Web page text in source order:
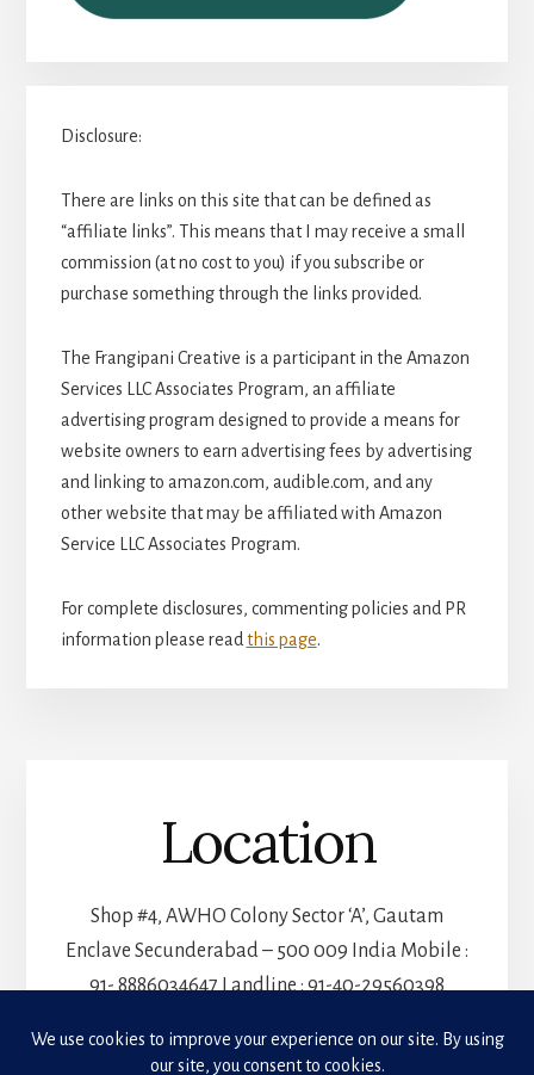
Disclosure:
There are links on this site that can be defined as
“affiliate links”. This means that I may receive a small
commission (at no cost to you) if you subscribe or
purchase something through the links provided.
The Frangipani Creative is a participant in the Amazon
Services LLC Associates Program, an affiliate
advertising program designed to provide a means for
website owners to earn advertising fees by advertising
and linking to amazon.com, audible.com, and any
other website that may be affiliated with Amazon
Service LLC Associates Program.
For complete disclosures, commenting policies and PR
information please read this page.
Location
Shop #4, AWHO Colony Sector ‘A’, Gautam
Enclave Secunderabad – 500 009 India Mobile :
91- 8886034647 Landline : 91-40-29560398